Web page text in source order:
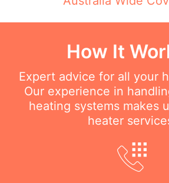
How It
Expert advice for all your
Our experience in
heating systems makes
heater